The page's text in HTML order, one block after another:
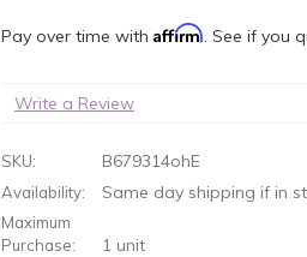
Pay over time with Affirm . See if you
Write a Review
SKU: B679314ohE
Availability: Same day shipping if in
Maximum
Purchase:
1 unit